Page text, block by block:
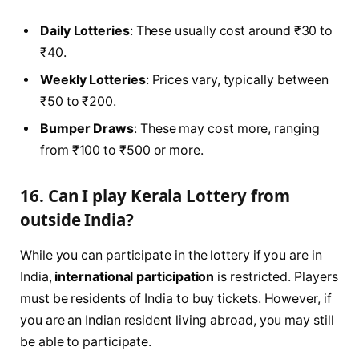
Daily Lotteries: These usually cost around ₹30 to
₹40.
Weekly Lotteries: Prices vary, typically between
₹50 to ₹200.
Bumper Draws: These may cost more, ranging
from ₹100 to ₹500 or more.
16. Can I play Kerala Lottery from
outside India?
While you can participate in the lottery if you are in
India, international participation is restricted. Players
must be residents of India to buy tickets. However, if
you are an Indian resident living abroad, you may still
be able to participate.